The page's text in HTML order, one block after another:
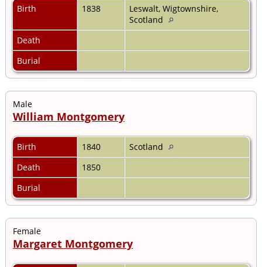
Birth 1838
Leswalt, Wigtownshire,
Scotland
Death
Burial
Male
William Montgomery
Birth 1840
Scotland
Death
1850
Burial
Female
Margaret Montgomery